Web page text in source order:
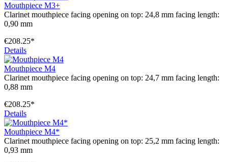
Mouthpiece M3+
Clarinet mouthpiece facing opening on top: 24,8 mm facing length:
0,90 mm
€208.25*
Details
Mouthpiece M4
Clarinet mouthpiece facing opening on top: 24,7 mm facing length:
0,88 mm
€208.25*
Details
Mouthpiece M4*
Clarinet mouthpiece facing opening on top: 25,2 mm facing length:
0,93 mm